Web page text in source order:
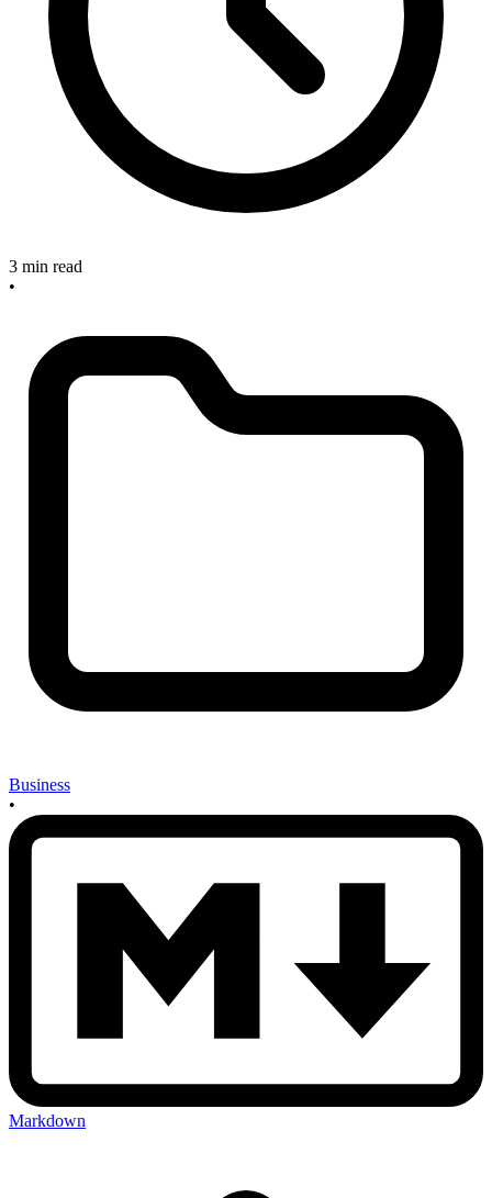
3 min read
•
Business
•
Markdown